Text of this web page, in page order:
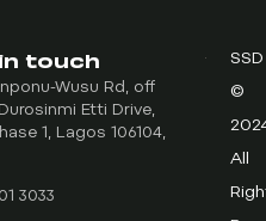
SSD
©
All
touch
Wusu Rd, off
Etti Drive,
1, Lagos 106104,
3033